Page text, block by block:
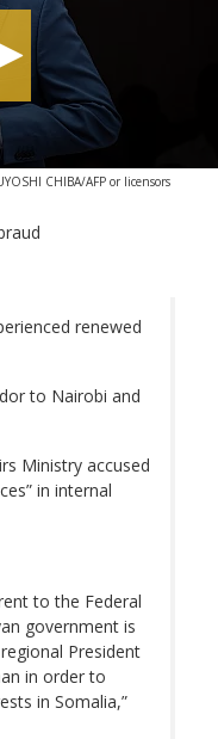
CHIBA/AFP or licensors
renewed
to Nairobi and
Ministry accused
in internal
to the Federal
government is
President
in order to
in Somalia,”